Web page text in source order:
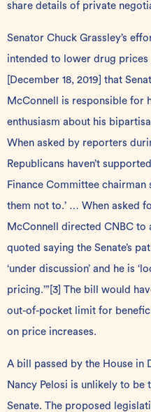
share details of private
Senator Chuck Grassley’s
intended to lower drug prices
[December 18, 2019] that
McConnell is responsible for
enthusiasm about his
When asked by reporters
Republicans haven’t
Finance Committee chairman
them not to.’ … When asked
McConnell directed CNBC
quoted saying the Senate’s
‘under discussion’ and he is
pricing.’” [3] The bill would
out-of-pocket limit for
on price increases.
A bill passed by the House in
Nancy Pelosi is unlikely to be
Senate. The proposed